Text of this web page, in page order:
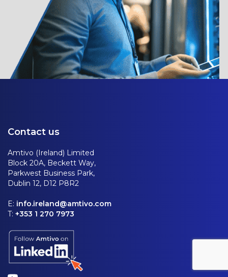
Contact us
Amtivo (Ireland) Limited
Block 20A, Beckett Way,
Parkwest Business Park,
Dublin 12, D12 P8R2
E: info.ireland@amtivo.com
T: +353 1 270 7973